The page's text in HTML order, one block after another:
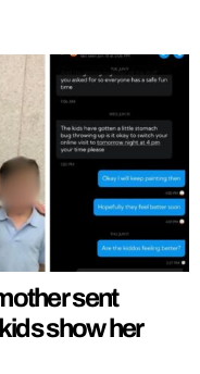
sent
show her